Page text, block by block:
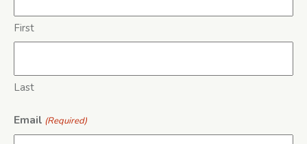
First
Last
Email (Required)